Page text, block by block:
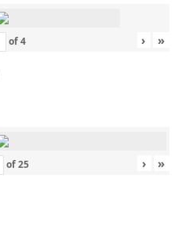
of4 › »
of25 › »